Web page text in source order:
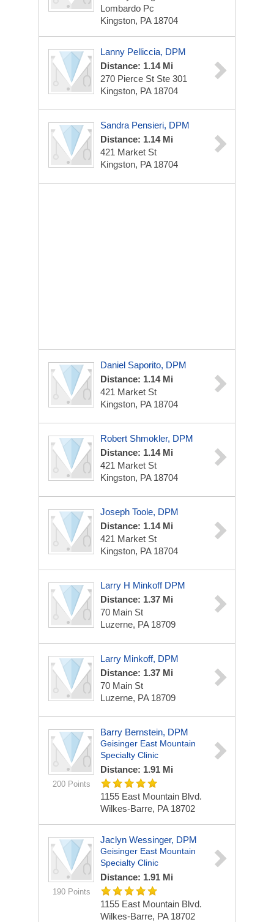
Lombardo Pc
Kingston, PA 18704
Lanny Pelliccia, DPM
Distance: 1.14 Mi
270 Pierce St Ste 301
Kingston, PA 18704
Sandra Pensieri, DPM
Distance: 1.14 Mi
421 Market St
Kingston, PA 18704
Daniel Saporito, DPM
Distance: 1.14 Mi
421 Market St
Kingston, PA 18704
Robert Shmokler, DPM
Distance: 1.14 Mi
421 Market St
Kingston, PA 18704
Joseph Toole, DPM
Distance: 1.14 Mi
421 Market St
Kingston, PA 18704
Larry H Minkoff DPM
Distance: 1.37 Mi
70 Main St
Luzerne, PA 18709
Larry Minkoff, DPM
Distance: 1.37 Mi
70 Main St
Luzerne, PA 18709
200 Points
Barry Bernstein, DPM
Geisinger East Mountain
Specialty Clinic
Distance: 1.91 Mi
1155 East Mountain Blvd.
Wilkes-Barre, PA 18702
190 Points
Jaclyn Wessinger, DPM
Geisinger East Mountain
Specialty Clinic
Distance: 1.91 Mi
1155 East Mountain Blvd.
Wilkes-Barre, PA 18702